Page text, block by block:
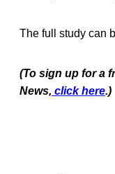
The full study can
(To sign up for a
News, click here.)